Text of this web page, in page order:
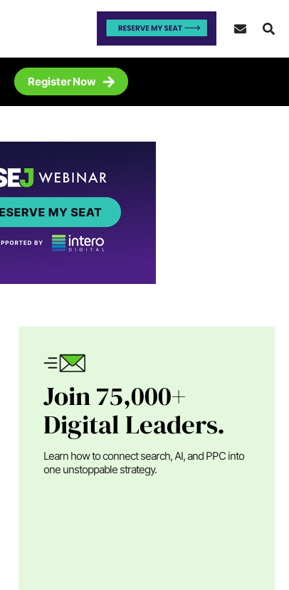
Register Now
Join 75,000+
Digital Leaders.
Learn how to connect search, AI, and PPC into
one unstoppable strategy.